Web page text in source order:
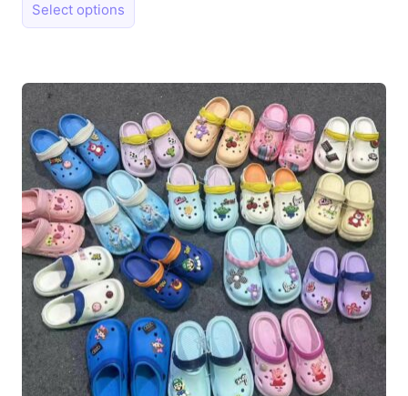
Select options
product
variants.
The
options
may
be
chosen
on
the
product
page